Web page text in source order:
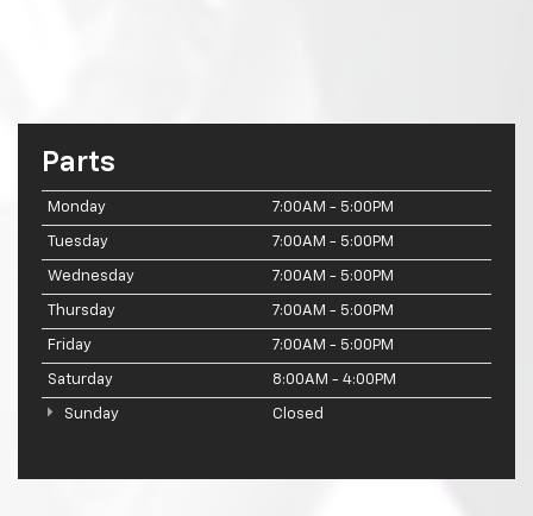
Parts
Monday 7:00AM - 5:00PM
Tuesday 7:00AM - 5:00PM
Wednesday 7:00AM - 5:00PM
Thursday 7:00AM - 5:00PM
Friday 7:00AM - 5:00PM
Saturday 8:00AM - 4:00PM
Sunday Closed